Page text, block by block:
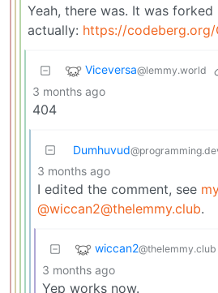
Yeah, there was. It was
actually: https://codeberg.org/
Viceversa@lemmy.world
3 months ago
404
Dumhuvud
3 months ago
I edited the comment, see
@wiccan2@thelemmy.club.
wiccan2@thelemmy.club
3 months ago
Yep works now.